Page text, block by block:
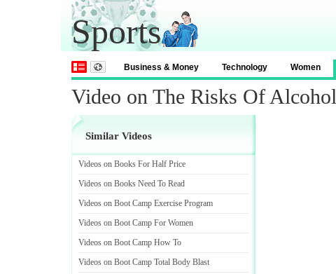
Sports
Business & Money Technology Women
Video on The Risks Of Alcohol
Similar Videos
Videos on Books For Half Price
Videos on Books Need To Read
Videos on Boot Camp Exercise Program
Videos on Boot Camp For Women
Videos on Boot Camp How To
Videos on Boot Camp Total Body Blast